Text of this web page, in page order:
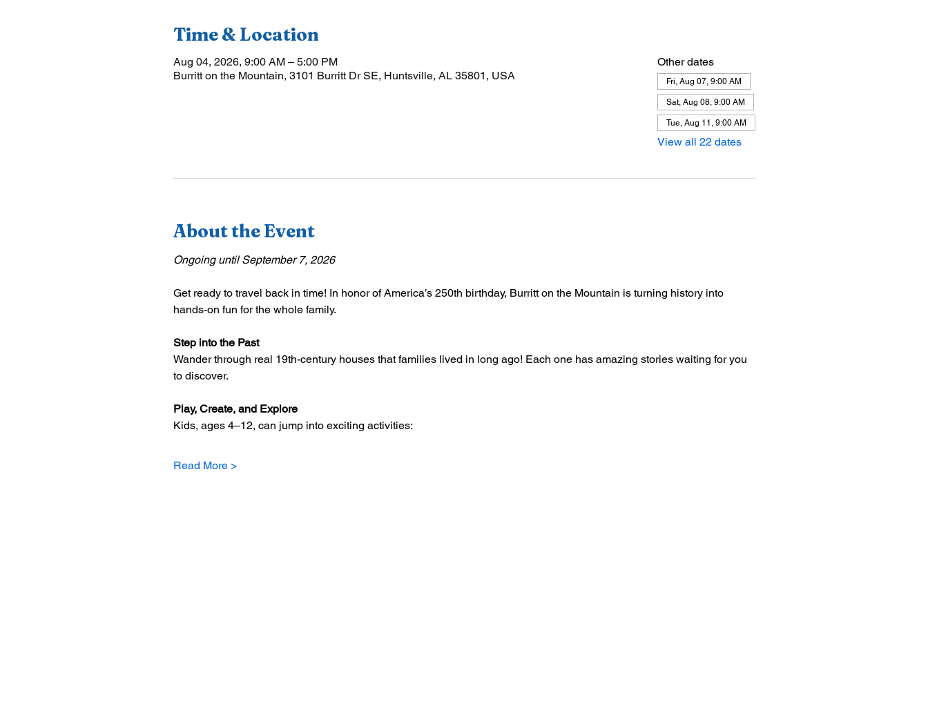
Time & Location
Aug 04, 2026, 9:00 AM – 5:00 PM
Burritt on the Mountain, 3101 Burritt Dr SE, Huntsville, AL 35801, USA
Other dates
Fri, Aug 07, 9:00 AM
Sat, Aug 08, 9:00 AM
Tue, Aug 11, 9:00 AM
View all 22 dates
About the Event
Ongoing until September 7, 2026
Get ready to travel back in time! In honor of America’s 250th birthday, Burritt on the Mountain is turning history into
hands-on fun for the whole family.
Step into the Past
Wander through real 19th-century houses that families lived in long ago! Each one has amazing stories waiting for you
to discover.
Play, Create, and Explore
Kids, ages 4–12, can jump into exciting activities:
Read More >